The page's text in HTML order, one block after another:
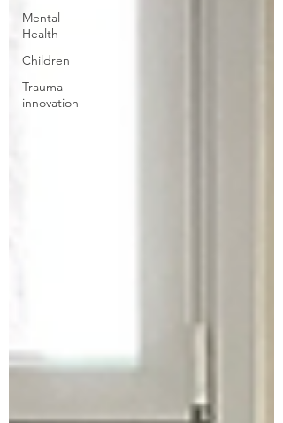
Mental
Health
Children
Trauma
innovation